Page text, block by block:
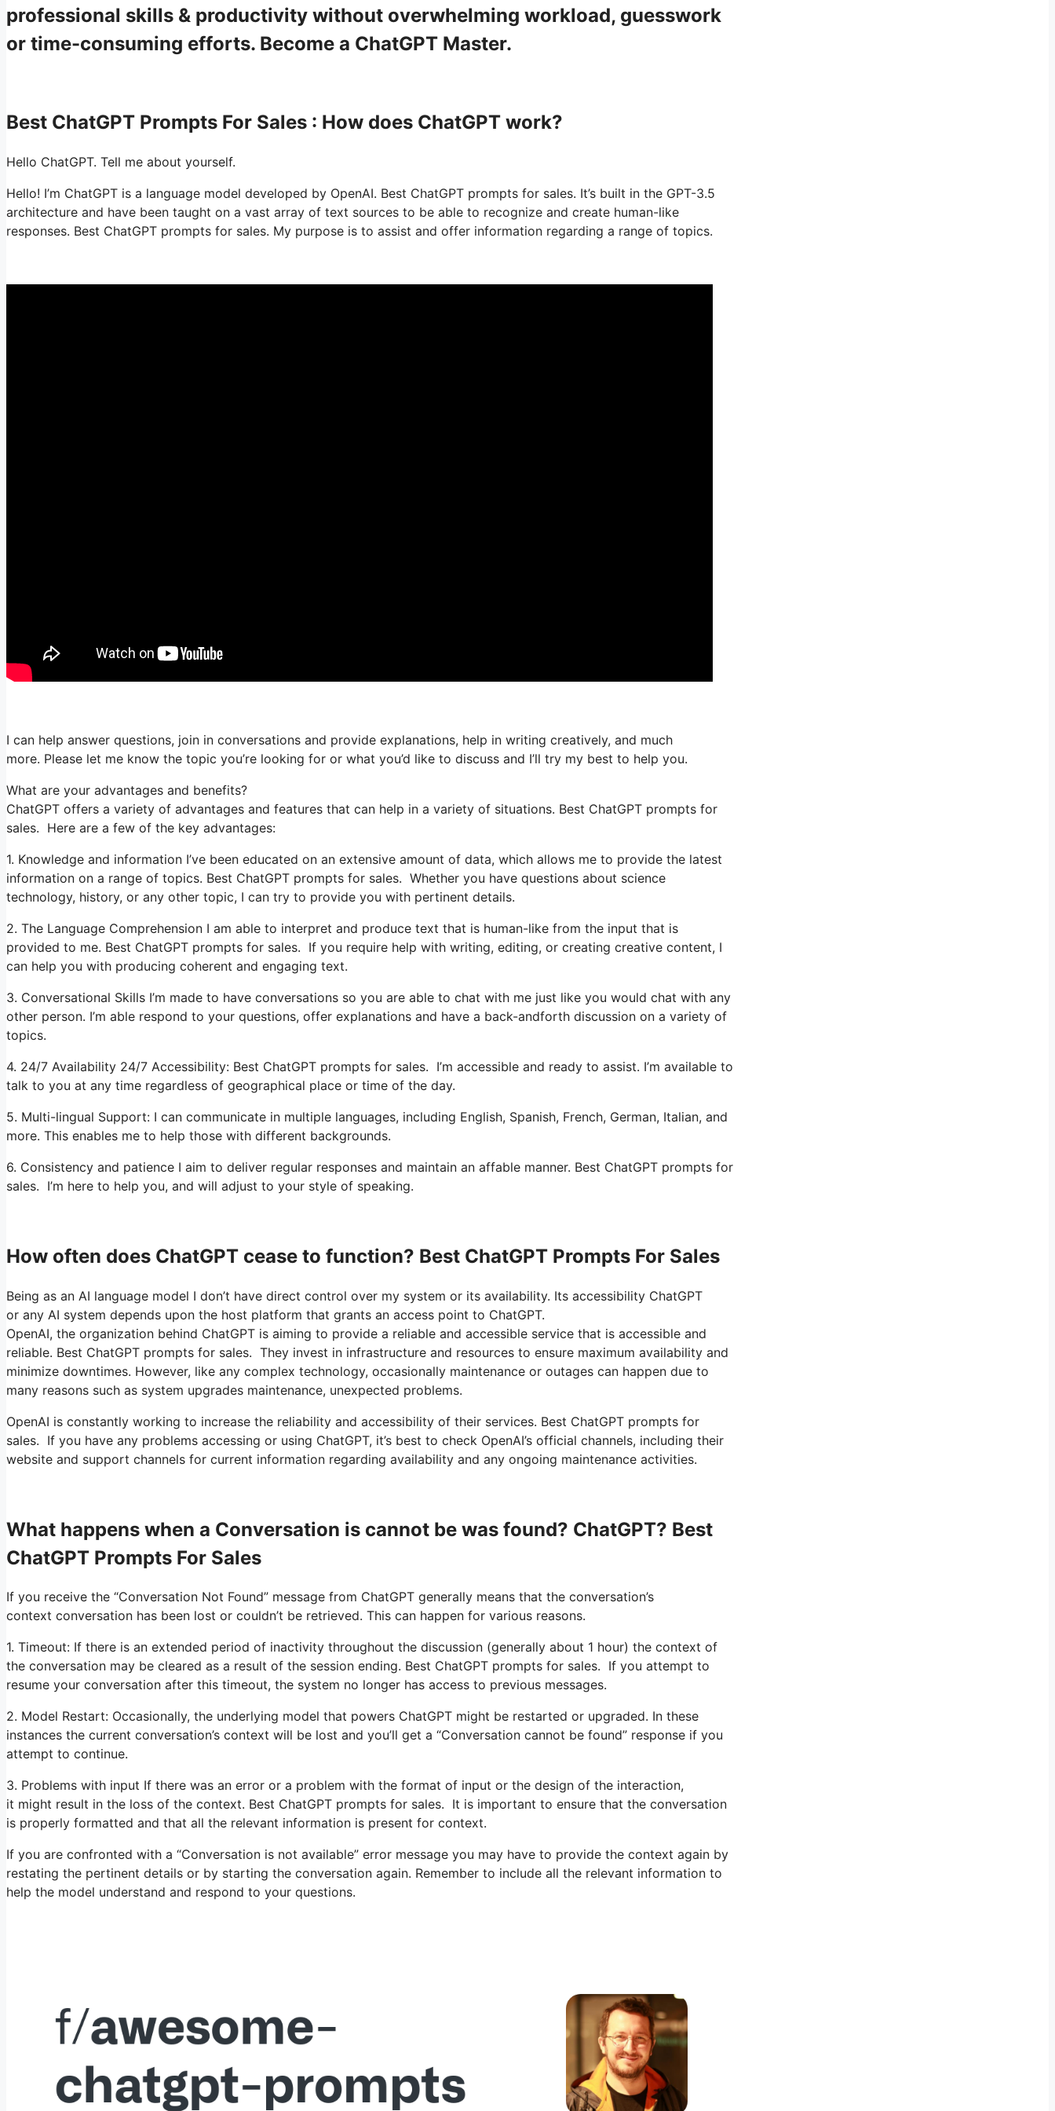
professional skills & productivity without overwhelming workload, guesswork
or time-consuming efforts. Become a ChatGPT Master.
Best ChatGPT Prompts For Sales : How does ChatGPT work?
Hello ChatGPT. Tell me about yourself.
Hello! I’m ChatGPT is a language model developed by OpenAI. Best ChatGPT prompts for sales. It’s built in the GPT-3.5
architecture and have been taught on a vast array of text sources to be able to recognize and create human-like
responses. Best ChatGPT prompts for sales. My purpose is to assist and offer information regarding a range of topics.
I can help answer questions, join in conversations and provide explanations, help in writing creatively, and much
more. Please let me know the topic you’re looking for or what you’d like to discuss and I’ll try my best to help you.
What are your advantages and benefits?
ChatGPT offers a variety of advantages and features that can help in a variety of situations. Best ChatGPT prompts for
sales. Here are a few of the key advantages:
1. Knowledge and information I’ve been educated on an extensive amount of data, which allows me to provide the latest
information on a range of topics. Best ChatGPT prompts for sales. Whether you have questions about science
technology, history, or any other topic, I can try to provide you with pertinent details.
2. The Language Comprehension I am able to interpret and produce text that is human-like from the input that is
provided to me. Best ChatGPT prompts for sales. If you require help with writing, editing, or creating creative content, I
can help you with producing coherent and engaging text.
3. Conversational Skills I’m made to have conversations so you are able to chat with me just like you would chat with any
other person. I’m able respond to your questions, offer explanations and have a back-andforth discussion on a variety of
topics.
4. 24/7 Availability 24/7 Accessibility: Best ChatGPT prompts for sales. I’m accessible and ready to assist. I’m available to
talk to you at any time regardless of geographical place or time of the day.
5. Multi-lingual Support: I can communicate in multiple languages, including English, Spanish, French, German, Italian, and
more. This enables me to help those with different backgrounds.
6. Consistency and patience I aim to deliver regular responses and maintain an affable manner. Best ChatGPT prompts for
sales. I’m here to help you, and will adjust to your style of speaking.
How often does ChatGPT cease to function? Best ChatGPT Prompts For Sales
Being as an AI language model I don’t have direct control over my system or its availability. Its accessibility ChatGPT
or any AI system depends upon the host platform that grants an access point to ChatGPT.
OpenAI, the organization behind ChatGPT is aiming to provide a reliable and accessible service that is accessible and
reliable. Best ChatGPT prompts for sales. They invest in infrastructure and resources to ensure maximum availability and
minimize downtimes. However, like any complex technology, occasionally maintenance or outages can happen due to
many reasons such as system upgrades maintenance, unexpected problems.
OpenAI is constantly working to increase the reliability and accessibility of their services. Best ChatGPT prompts for
sales. If you have any problems accessing or using ChatGPT, it’s best to check OpenAI’s official channels, including their
website and support channels for current information regarding availability and any ongoing maintenance activities.
What happens when a Conversation is cannot be was found? ChatGPT? Best
ChatGPT Prompts For Sales
If you receive the “Conversation Not Found” message from ChatGPT generally means that the conversation’s
context conversation has been lost or couldn’t be retrieved. This can happen for various reasons.
1. Timeout: If there is an extended period of inactivity throughout the discussion (generally about 1 hour) the context of
the conversation may be cleared as a result of the session ending. Best ChatGPT prompts for sales. If you attempt to
resume your conversation after this timeout, the system no longer has access to previous messages.
2. Model Restart: Occasionally, the underlying model that powers ChatGPT might be restarted or upgraded. In these
instances the current conversation’s context will be lost and you’ll get a “Conversation cannot be found” response if you
attempt to continue.
3. Problems with input If there was an error or a problem with the format of input or the design of the interaction,
it might result in the loss of the context. Best ChatGPT prompts for sales. It is important to ensure that the conversation
is properly formatted and that all the relevant information is present for context.
If you are confronted with a “Conversation is not available” error message you may have to provide the context again by
restating the pertinent details or by starting the conversation again. Remember to include all the relevant information to
help the model understand and respond to your questions.